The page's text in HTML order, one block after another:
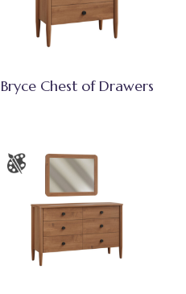
Bryce Chest of Drawers